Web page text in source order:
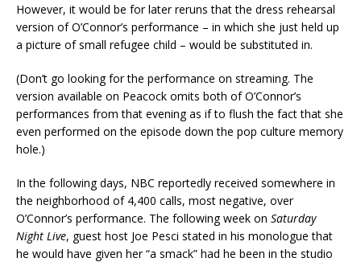
However, it would be for later reruns that the dress rehearsal
version of O’Connor’s performance – in which she just held up
a picture of small refugee child – would be substituted in.
(Don’t go looking for the performance on streaming. The
version available on Peacock omits both of O’Connor’s
performances from that evening as if to flush the fact that she
even performed on the episode down the pop culture memory
hole.)
In the following days, NBC reportedly received somewhere in
the neighborhood of 4,400 calls, most negative, over
O’Connor’s performance. The following week on Saturday
Night Live, guest host Joe Pesci stated in his monologue that
he would have given her “a smack” had he been in the studio